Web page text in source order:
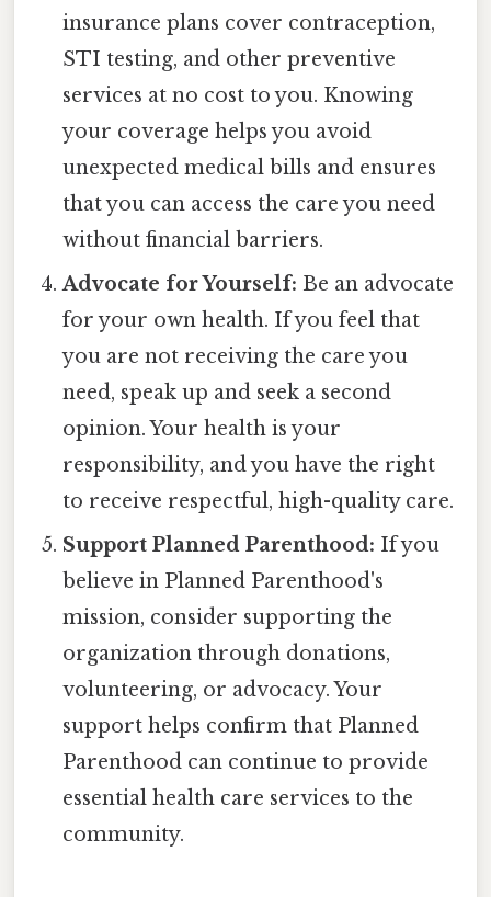
insurance plans cover contraception,
STI testing, and other preventive
services at no cost to you. Knowing
your coverage helps you avoid
unexpected medical bills and ensures
that you can access the care you need
without financial barriers.
Advocate for Yourself: Be an advocate
for your own health. If you feel that
you are not receiving the care you
need, speak up and seek a second
opinion. Your health is your
responsibility, and you have the right
to receive respectful, high-quality care.
Support Planned Parenthood: If you
believe in Planned Parenthood's
mission, consider supporting the
organization through donations,
volunteering, or advocacy. Your
support helps confirm that Planned
Parenthood can continue to provide
essential health care services to the
community.